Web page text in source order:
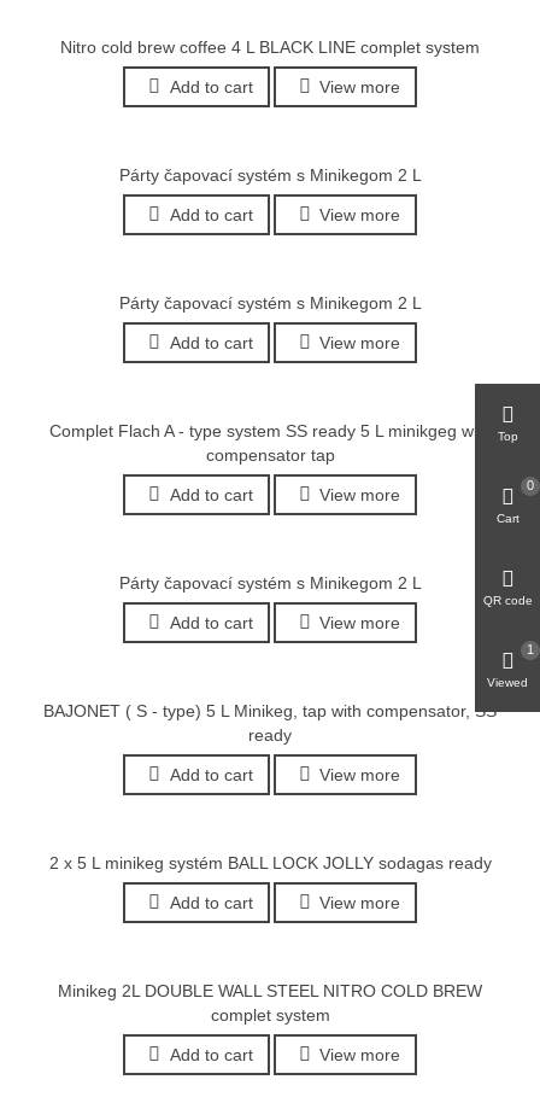
Nitro cold brew coffee 4 L BLACK LINE complet system
Add to cart View more
Párty čapovací systém s Minikegom 2 L
Add to cart View more
Párty čapovací systém s Minikegom 2 L
Add to cart View more
Complet Flach A - type system SS ready 5 L minikgeg with
compensator tap
Add to cart View more
Párty čapovací systém s Minikegom 2 L
Add to cart View more
BAJONET ( S - type) 5 L Minikeg, tap with compensator, SS
ready
Add to cart View more
2 x 5 L minikeg systém BALL LOCK JOLLY sodagas ready
Add to cart View more
Minikeg 2L DOUBLE WALL STEEL NITRO COLD BREW
complet system
Add to cart View more
Top
Cart
0
QR code
Viewed
1